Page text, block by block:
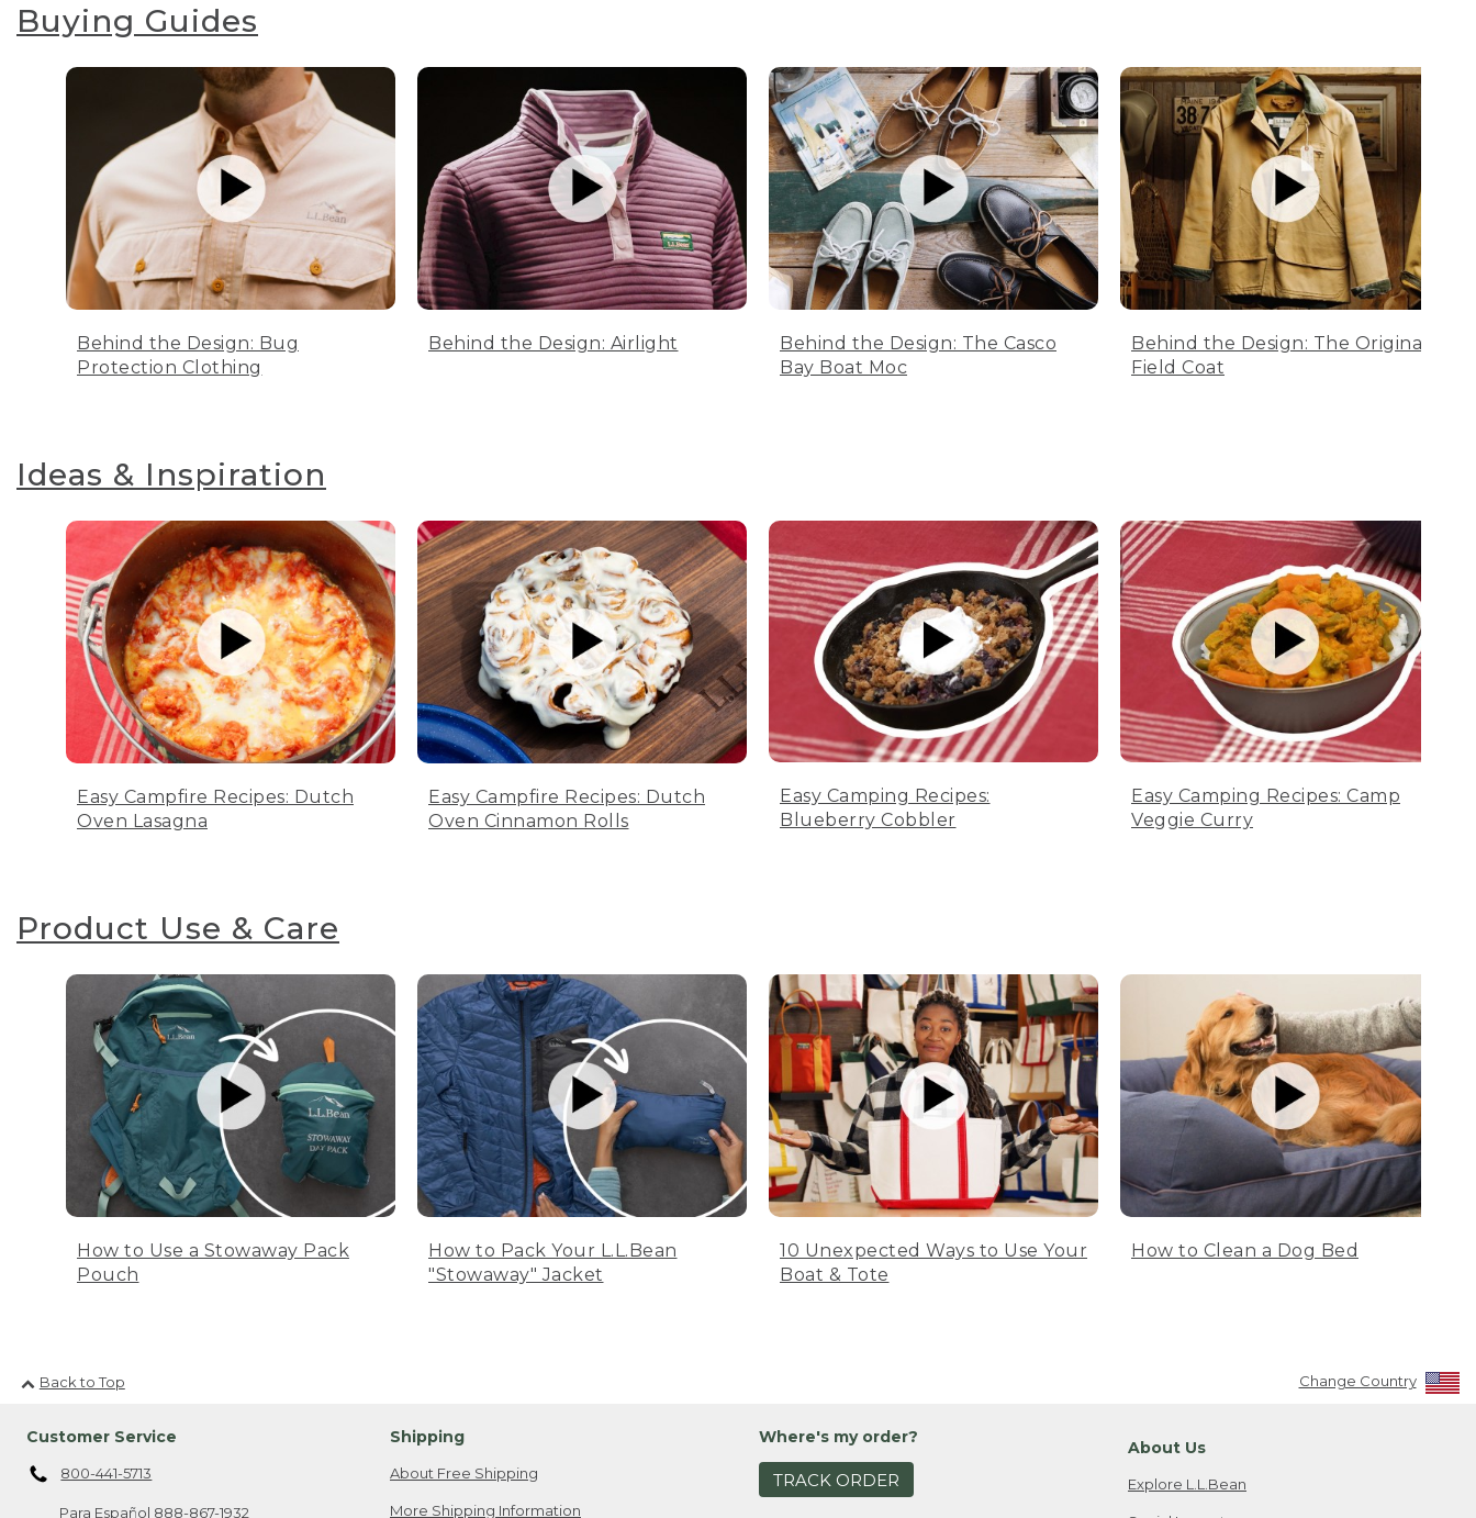
Buying Guides
Behind the Design: Bug
Protection Clothing
Behind the Design: Airlight
Behind the Design: The Casco
Bay Boat Moc
Behind the Design: The Original
Field Coat
Ideas & Inspiration
Easy Campfire Recipes: Dutch
Oven Lasagna
Easy Campfire Recipes: Dutch
Oven Cinnamon Rolls
Easy Camping Recipes:
Blueberry Cobbler
Easy Camping Recipes: Camp
Veggie Curry
Product Use & Care
How to Use a Stowaway Pack
Pouch
How to Pack Your L.L.Bean
"Stowaway" Jacket
10 Unexpected Ways to Use Your
Boat & Tote
How to Clean a Dog Bed
Back to Top Change Country
Customer Service
800-441-5713
Para Español 888-867-1932
Shipping
About Free Shipping
More Shipping Information
Where's my order?
TRACK ORDER
About Us
Explore L.L.Bean